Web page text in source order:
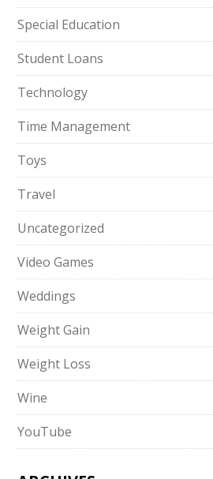
Special Education
Student Loans
Technology
Time Management
Toys
Travel
Uncategorized
Video Games
Weddings
Weight Gain
Weight Loss
Wine
YouTube